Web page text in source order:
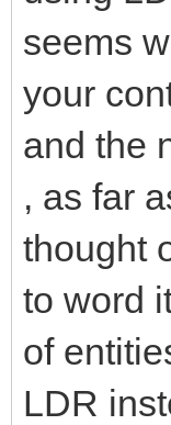
seems
your
and the
, as far
thought
to word
of
LDR